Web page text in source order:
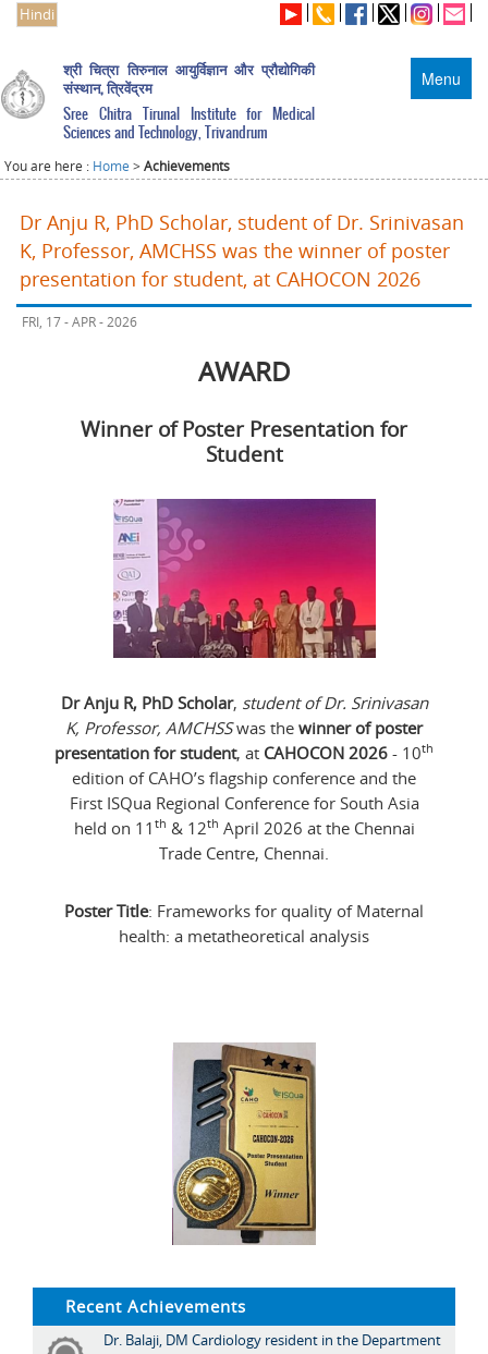
Hindi
Menu
श्री चित्रा तिरुनाल आयुर्विज्ञान और प्रौद्योगिकी
संस्थान, त्रिवेंद्रम
Sree Chitra Tirunal Institute for Medical
Sciences and Technology, Trivandrum
You are here : Home >Achievements
Dr Anju R, PhD Scholar, student of Dr. Srinivasan
K, Professor, AMCHSS was the winner of poster
presentation for student, at CAHOCON 2026
FRI, 17 - APR - 2026
AWARD
Winner of Poster Presentation for
Student
Dr Anju R, PhD Scholar, student of Dr. Srinivasan
K, Professor, AMCHSSwas the winner of poster
presentation for student, at CAHOCON 2026 - 10th
edition of CAHO’s flagship conference and the
First ISQua Regional Conference for South Asia
held on 11 th & 12th April 2026 at the Chennai
Trade Centre, Chennai.
Poster Title: Frameworks for quality of Maternal
health: a metatheoretical analysis
Recent Achievements
Dr. Balaji, DM Cardiology resident in the Department